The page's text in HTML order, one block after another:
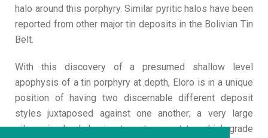
halo around this porphyry. Similar pyritic halos have been
reported from other major tin deposits in the Bolivian Tin
Belt.
With this discovery of a presumed shallow level
apophysis of a tin porphyry at depth, Eloro is in a unique
position of having two discernable different deposit
styles juxtaposed against one another; a very large
silver-zinc-lead dominant system next to a high-grade